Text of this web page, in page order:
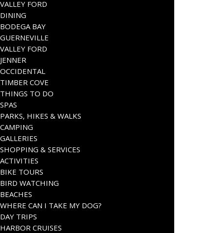
VALLEY FORD
DINING
BODEGA BAY
GUERNEVILLE
VALLEY FORD
JENNER
OCCIDENTAL
TIMBER COVE
THINGS TO DO
SPAS
PARKS, HIKES & WALKS
CAMPING
GALLERIES
SHOPPING & SERVICES
ACTIVITIES
BIKE TOURS
BIRD WATCHING
BEACHES
WHERE CAN I TAKE MY DOG?
DAY TRIPS
HARBOR CRUISES